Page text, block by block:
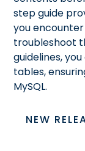
step guide
you
troubleshoot
guidelines,
tables,
MySQL.
NEW